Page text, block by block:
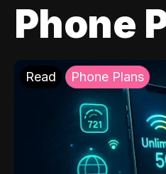
Phone
Read Phone Plans